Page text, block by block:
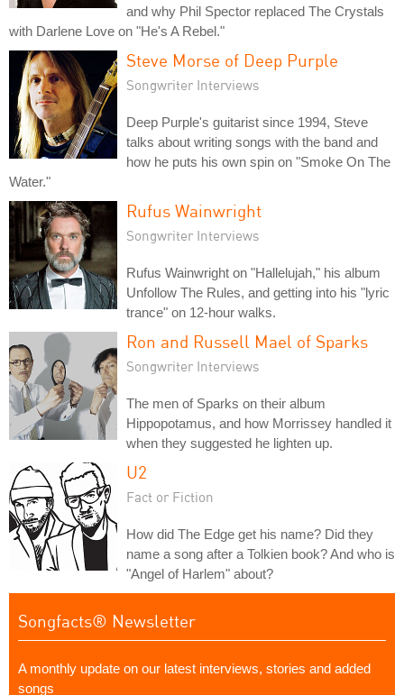
and why Phil Spector replaced The Crystals
with Darlene Love on "He's A Rebel."
Steve Morse of Deep Purple
Songwriter Interviews
Deep Purple's guitarist since 1994, Steve
talks about writing songs with the band and
how he puts his own spin on "Smoke On The
Water."
Rufus Wainwright
Songwriter Interviews
Rufus Wainwright on "Hallelujah," his album
Unfollow The Rules, and getting into his "lyric
trance" on 12-hour walks.
Ron and Russell Mael of Sparks
Songwriter Interviews
The men of Sparks on their album
Hippopotamus, and how Morrissey handled it
when they suggested he lighten up.
U2
Fact or Fiction
How did The Edge get his name? Did they
name a song after a Tolkien book? And who is
"Angel of Harlem" about?
Songfacts® Newsletter
A monthly update on our latest interviews, stories and added
songs